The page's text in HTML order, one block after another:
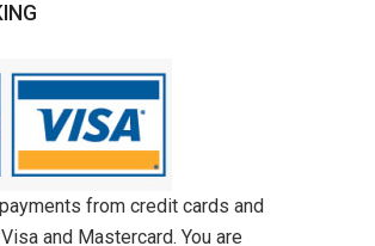
from credit cards and
and Mastercard. You are